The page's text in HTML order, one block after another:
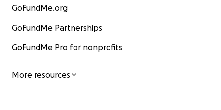
GoFundMe.org
GoFundMe Partnerships
GoFundMe Pro for nonprofits
More resources